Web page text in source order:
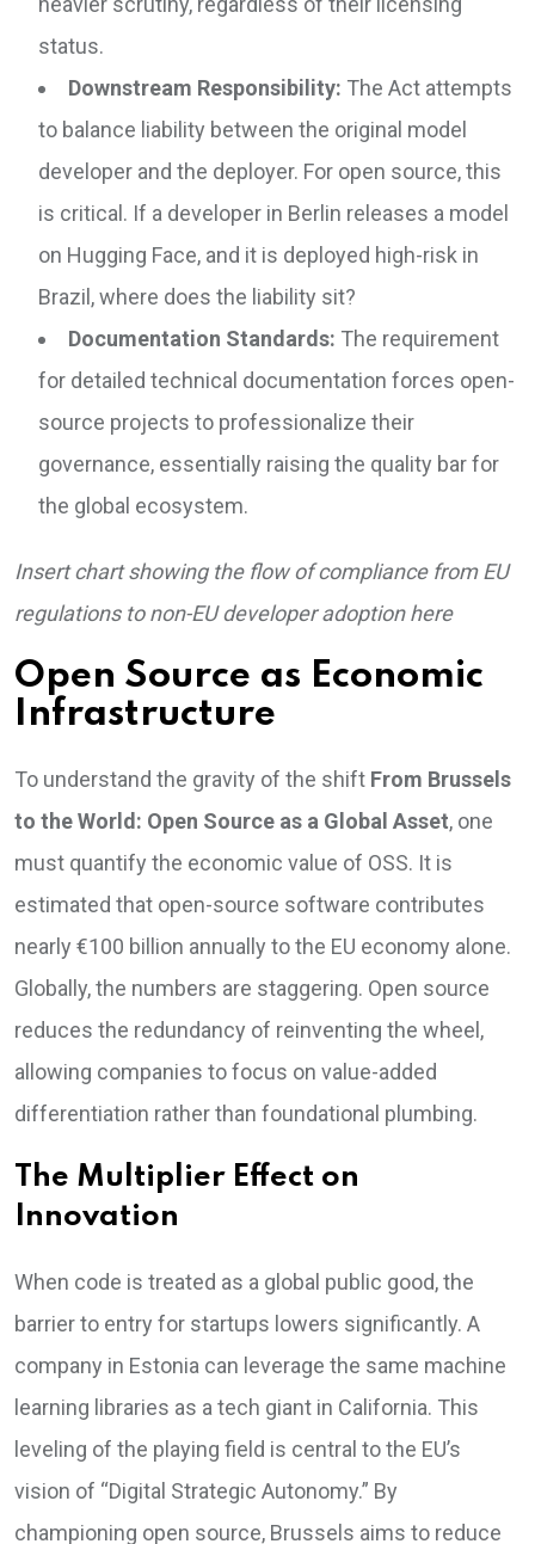
status.
Downstream Responsibility: The Act attempts
to balance liability between the original model
developer and the deployer. For open source, this
is critical. If a developer in Berlin releases a model
on Hugging Face, and it is deployed high-risk in
Brazil, where does the liability sit?
Documentation Standards: The requirement
for detailed technical documentation forces open-
source projects to professionalize their
governance, essentially raising the quality bar for
the global ecosystem.
Insert chart showing the flow of compliance from EU
regulations to non-EU developer adoption here
Open Source as Economic
Infrastructure
To understand the gravity of the shift From Brussels
to the World: Open Source as a Global Asset, one
must quantify the economic value of OSS. It is
estimated that open-source software contributes
nearly €100 billion annually to the EU economy alone.
Globally, the numbers are staggering. Open source
reduces the redundancy of reinventing the wheel,
allowing companies to focus on value-added
differentiation rather than foundational plumbing.
The Multiplier Effect on
Innovation
When code is treated as a global public good, the
barrier to entry for startups lowers significantly. A
company in Estonia can leverage the same machine
learning libraries as a tech giant in California. This
leveling of the playing field is central to the EU’s
vision of “Digital Strategic Autonomy.” By
championing open source, Brussels aims to reduce